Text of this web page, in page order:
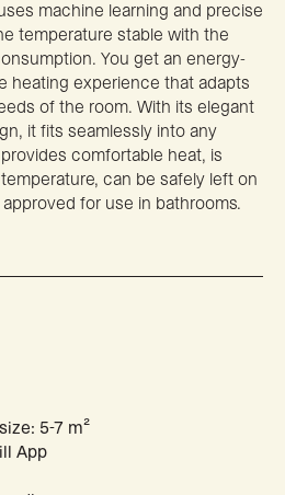
machine learning and precise
temperature stable with the
You get an energy-
heating experience that adapts
of the room. With its elegant
it fits seamlessly into any
comfortable heat, is
can be safely left on
for use in bathrooms.
5-7 m²
App